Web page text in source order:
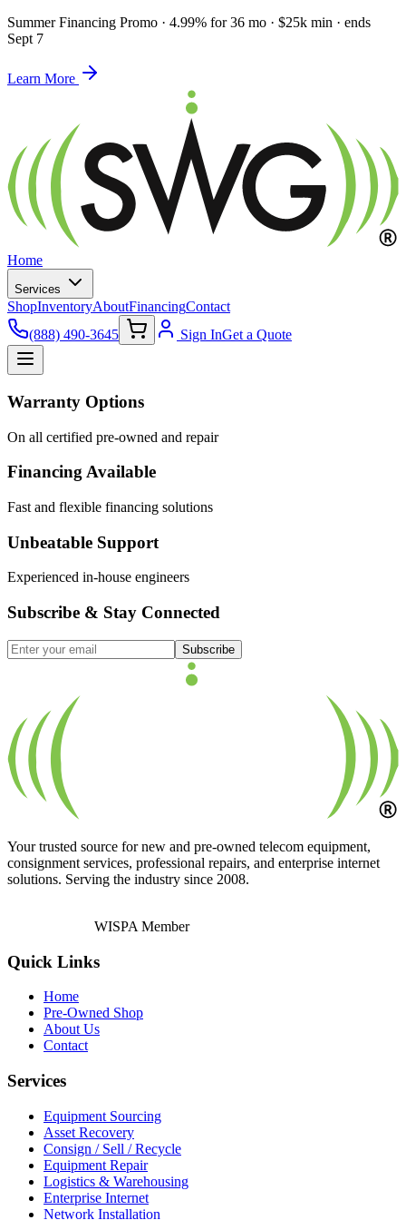
Summer Financing Promo · 4.99% for 36 mo · $25k min · ends
Sept 7
Learn More
Home
Services
ShopInventoryAboutFinancingContact
(888) 490-3645
Sign InGet a Quote
Warranty Options
On all certified pre-owned and repair
Financing Available
Fast and flexible financing solutions
Unbeatable Support
Experienced in-house engineers
Subscribe & Stay Connected
Subscribe
Your trusted source for new and pre-owned telecom equipment,
consignment services, professional repairs, and enterprise internet
solutions. Serving the industry since 2008.
WISPA Member
Quick Links
Home
Pre-Owned Shop
About Us
Contact
Services
Equipment Sourcing
Asset Recovery
Consign / Sell / Recycle
Equipment Repair
Logistics & Warehousing
Enterprise Internet
Network Installation